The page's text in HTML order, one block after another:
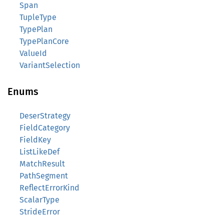
Span
TupleType
TypePlan
TypePlanCore
ValueId
VariantSelection
Enums
DeserStrategy
FieldCategory
FieldKey
ListLikeDef
MatchResult
PathSegment
ReflectErrorKind
ScalarType
StrideError